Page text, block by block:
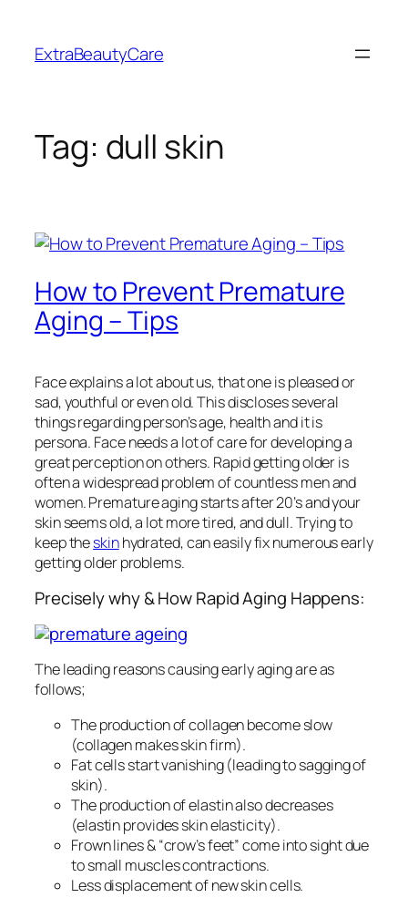
content
ExtraBeautyCare
Tag: dull skin
How to Prevent Premature
Aging – Tips
Face explains a lot about us, that one is pleased or
sad, youthful or even old. This discloses several
things regarding person’s age, health and it is
persona. Face needs a lot of care for developing a
great perception on others. Rapid getting older is
often a widespread problem of countless men and
women. Premature aging starts after 20’s and your
skin seems old, a lot more tired, and dull. Trying to
keep theskinhydrated, can easily fix numerous early
getting older problems.
Precisely why & How Rapid Aging Happens:
The leading reasons causing early aging are as
follows;
The production of collagen become slow
(collagen makes skin firm).
Fat cells start vanishing (leading to sagging of
skin).
The production of elastin also decreases
(elastin provides skin elasticity).
Frown lines & “crow’s feet” come into sight due
to small muscles contractions.
Less displacement of new skin cells.